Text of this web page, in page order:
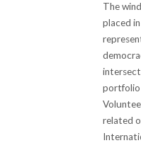
The
placed
portfolio
related